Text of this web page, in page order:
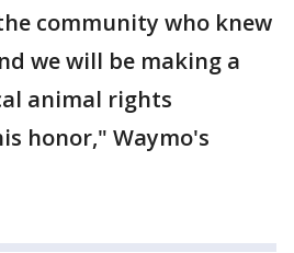
community who knew
we will be making a
animal rights
honor," Waymo's